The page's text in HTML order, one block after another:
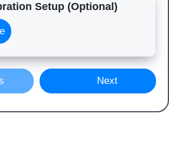
Setup (Optional)
Next